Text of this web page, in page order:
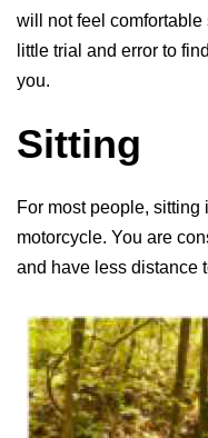
will not feel
little trial and error to
you.
Sitting
For most people,
motorcycle. You are
and have less distance